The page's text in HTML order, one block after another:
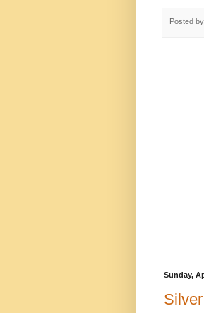
Posted by
Sunday,